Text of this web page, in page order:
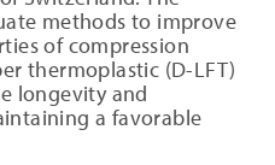
methods to improve
of compression
thermoplastic (D-LFT)
longevity and
a favorable